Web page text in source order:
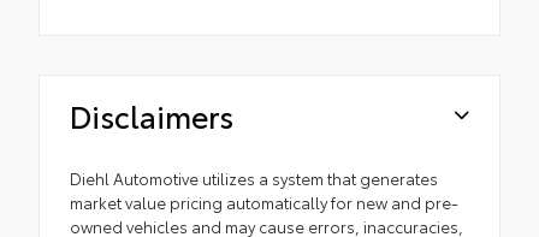
Disclaimers
Diehl Automotive utilizes a system that generates
market value pricing automatically for new and pre-
owned vehicles and may cause errors, inaccuracies,